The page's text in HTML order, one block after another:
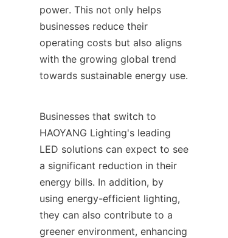
power. This not only helps
businesses reduce their
operating costs but also aligns
with the growing global trend
towards sustainable energy use.
Businesses that switch to
HAOYANG Lighting's leading
LED solutions can expect to see
a significant reduction in their
energy bills. In addition, by
using energy-efficient lighting,
they can also contribute to a
greener environment, enhancing